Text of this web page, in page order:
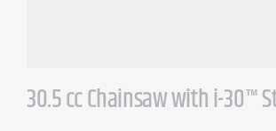
30.5 cc Chainsaw with i-30™